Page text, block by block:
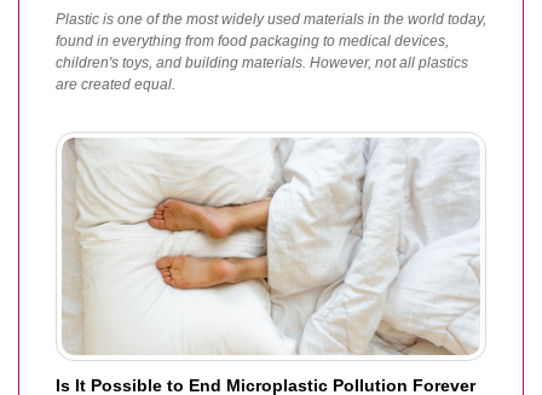
Plastic is one of the most widely used materials in the world today,
found in everything from food packaging to medical devices,
children's toys, and building materials. However, not all plastics
are created equal.
Is It Possible to End Microplastic Pollution Forever